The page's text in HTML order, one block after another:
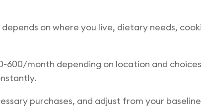
on where you live, dietary needs,
600/month depending on location and
purchases, and adjust from your